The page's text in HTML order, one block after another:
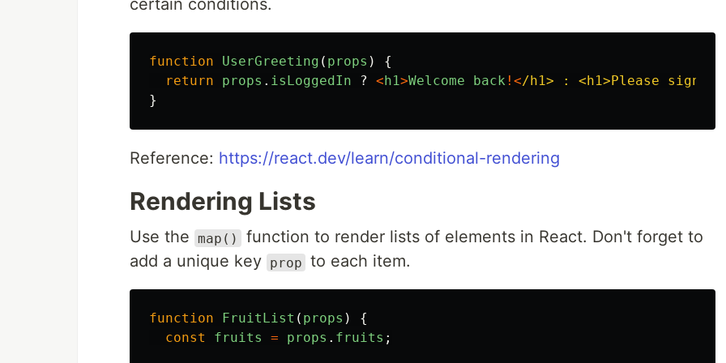
certain conditions.
function UserGreeting ( props )
{
return
props . isLoggedIn ? < h1>Welcome back !</h1> : <h1>Please sign
}
Reference: https://react.dev/learn/conditional-rendering
Rendering Lists
Use the map()
function to render lists of elements in React. Don't forget to
add a unique key prop to each item.
function FruitList ( props )
{
const
fruits = props . fruits ;